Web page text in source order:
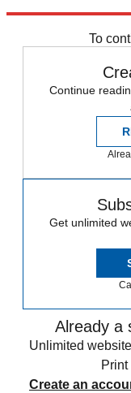
To
Continue
Get unlimited
Already a
Unlimited
Create an